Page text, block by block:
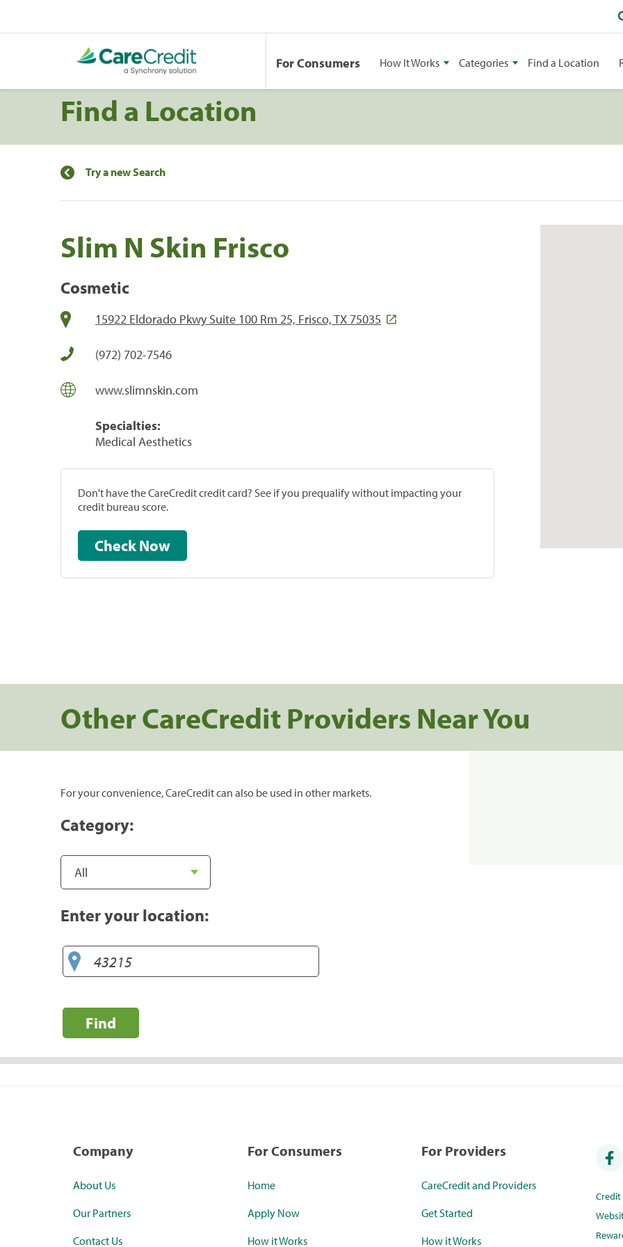
For Consumers How It Works Categories Find a Location
Find a Location
Try a new Search
Slim N Skin Frisco
Cosmetic
15922 Eldorado Pkwy Suite 100 Rm 25, Frisco, TX 75035
(972) 702-7546
www.slimnskin.com
Specialties:
Medical Aesthetics
Don't have the CareCredit credit card? See if you prequalify without impacting your
credit bureau score.
Check Now
Other CareCredit Providers Near You
For your convenience, CareCredit can also be used in other markets.
Category:
Enter your location:
Find
Company
About Us
Our Partners
Contact Us
For Consumers
Home
Apply Now
How it Works
For Providers
CareCredit and Providers
Get Started
How it Works